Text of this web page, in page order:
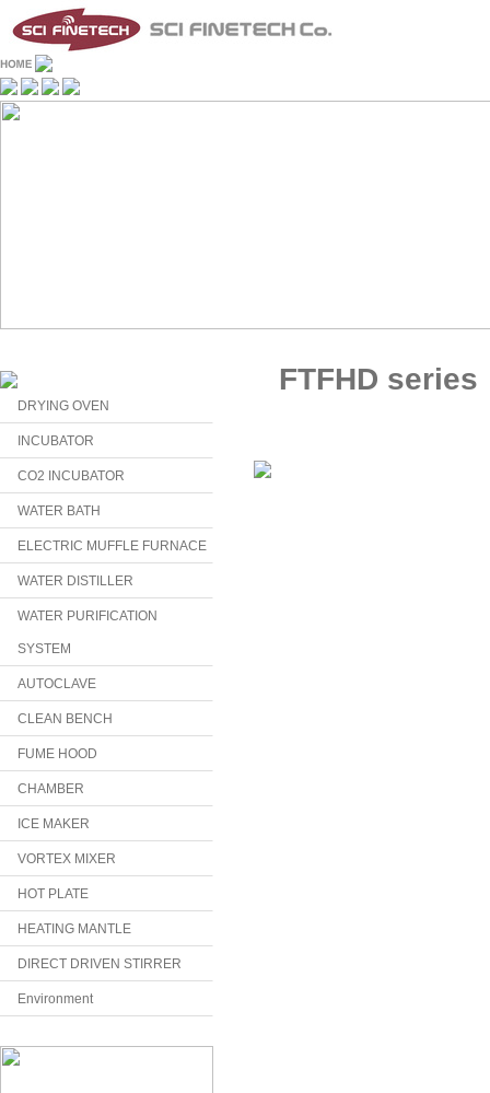
DRYING OVEN
INCUBATOR
CO2 INCUBATOR
WATER BATH
ELECTRIC MUFFLE FURNACE
WATER DISTILLER
WATER PURIFICATION
SYSTEM
AUTOCLAVE
CLEAN BENCH
FUME HOOD
CHAMBER
ICE MAKER
VORTEX MIXER
HOT PLATE
HEATING MANTLE
DIRECT DRIVEN STIRRER
Environment
FTFHD series